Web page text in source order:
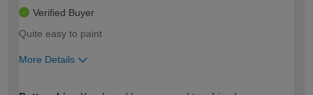
Verified Buyer
Quite easy to paint
More Details